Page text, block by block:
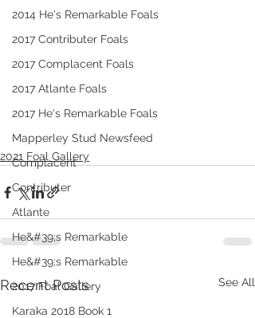
2014 He's Remarkable Foals
2017 Contributer Foals
2017 Complacent Foals
2017 Atlante Foals
2017 He's Remarkable Foals
Mapperley Stud Newsfeed
Complacent
Contributer
Atlante
He&#39;s Remarkable
He&#39;s Remarkable
2017 Foal Gallery
Karaka 2018 Book 1
2021 Foal Gallery
Recent Posts See All